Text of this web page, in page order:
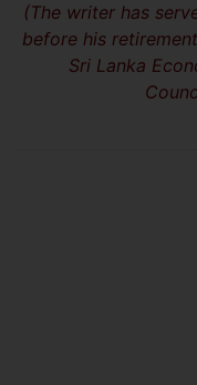
(The writer has
before his
Sri Lanka